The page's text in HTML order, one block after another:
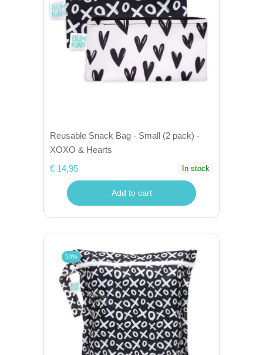
Reusable Snack Bag - Small (2 pack) -
XOXO & Hearts
€ 14,95
In stock
Add to cart
50%